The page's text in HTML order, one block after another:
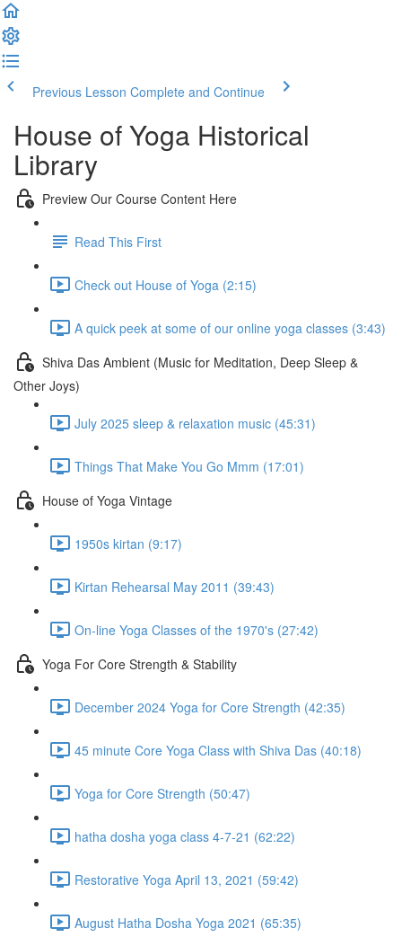
Previous Lesson Complete and Continue
House of Yoga Historical
Library
Preview Our Course Content Here
Read This First
Check out House of Yoga (2:15)
A quick peek at some of our online yoga classes (3:43)
Shiva Das Ambient (Music for Meditation, Deep Sleep &
Other Joys)
July 2025 sleep & relaxation music (45:31)
Things That Make You Go Mmm (17:01)
House of Yoga Vintage
1950s kirtan (9:17)
Kirtan Rehearsal May 2011 (39:43)
On-line Yoga Classes of the 1970's (27:42)
Yoga For Core Strength & Stability
December 2024 Yoga for Core Strength (42:35)
45 minute Core Yoga Class with Shiva Das (40:18)
Yoga for Core Strength (50:47)
hatha dosha yoga class 4-7-21 (62:22)
Restorative Yoga April 13, 2021 (59:42)
August Hatha Dosha Yoga 2021 (65:35)